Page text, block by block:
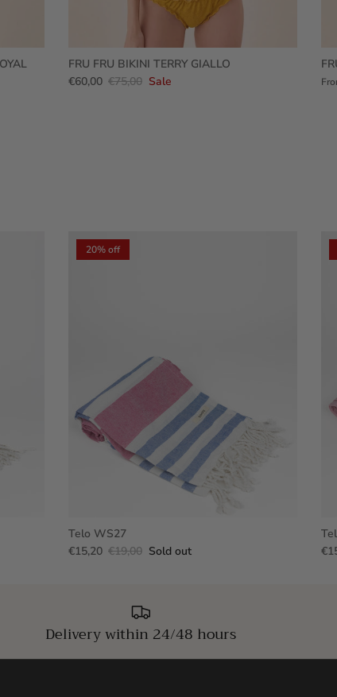
FRU FRU BIKINI TERRY GIALLO
€60,00 €75,00 Sale
20% off
Telo WS27
€15,20 €19,00 Sold out
Delivery within 24/48 hours